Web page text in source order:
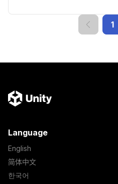
1
Language
English
简体中文
한국어